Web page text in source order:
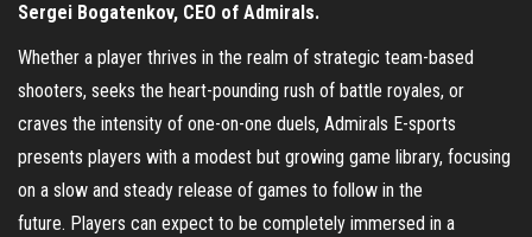
Sergei Bogatenkov, CEO of Admirals.
Whether a player thrives in the realm of strategic team-based
shooters, seeks the heart-pounding rush of battle royales, or
craves the intensity of one-on-one duels, Admirals E-sports
presents players with a modest but growing game library, focusing
on a slow and steady release of games to follow in the
future. Players can expect to be completely immersed in a